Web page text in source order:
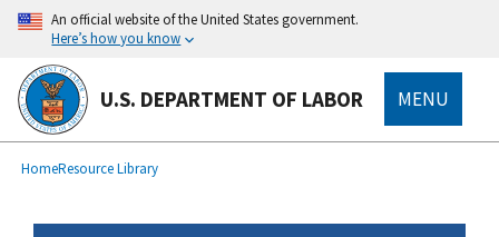
main
content
An official website of the United States government.
Here’s how you know
U.S. DEPARTMENT OF LABOR MENU
Breadcrumb
HomeResource Library